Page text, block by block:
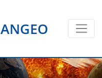
ANGEO